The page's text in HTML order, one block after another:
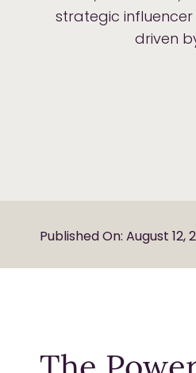
strategic
driven
Published On: August 12,